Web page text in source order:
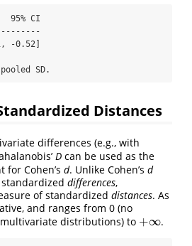
CI
-0.52]
SD.
Distances
differences (e.g., with
D can be used as the
Cohen’s d. Unlike Cohen’s d
differences,
of standardized distances. As
and ranges from 0 (no
distributions) to +∞
+∞ .